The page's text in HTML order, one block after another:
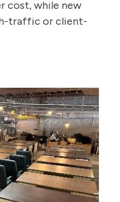
cost, while new
traffic or client-